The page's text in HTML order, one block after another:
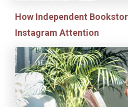
How Independent
Instagram Attention